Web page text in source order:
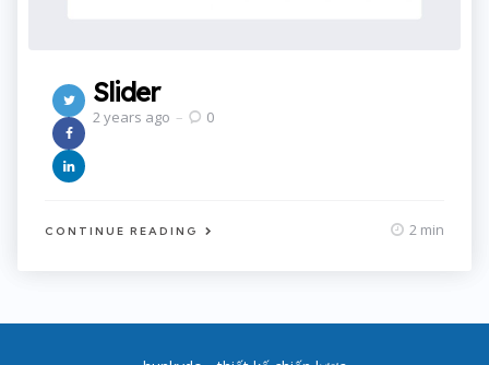
Slider
2 years ago 0
CONTINUE READING 2 min